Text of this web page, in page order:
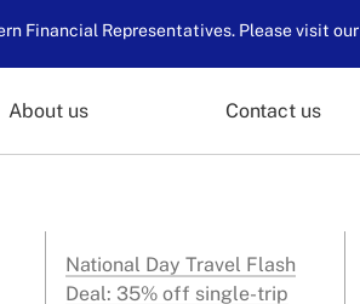
Financial Representatives. Please visit our
About us Contact us
National Day Travel Flash
Deal: 35% off single-trip